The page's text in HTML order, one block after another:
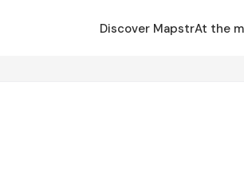
Discover MapstrAt the